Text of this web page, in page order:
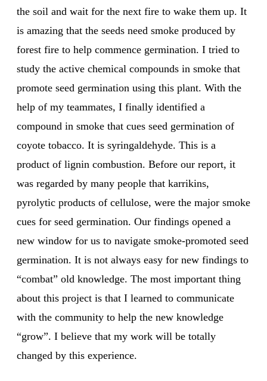
the soil and wait for the next fire to wake them up. It
is amazing that the seeds need smoke produced by
forest fire to help commence germination. I tried to
study the active chemical compounds in smoke that
promote seed germination using this plant. With the
help of my teammates, I finally identified a
compound in smoke that cues seed germination of
coyote tobacco. It is syringaldehyde. This is a
product of lignin combustion. Before our report, it
was regarded by many people that karrikins,
pyrolytic products of cellulose, were the major smoke
cues for seed germination. Our findings opened a
new window for us to navigate smoke-promoted seed
germination. It is not always easy for new findings to
“combat” old knowledge. The most important thing
about this project is that I learned to communicate
with the community to help the new knowledge
“grow”. I believe that my work will be totally
changed by this experience.